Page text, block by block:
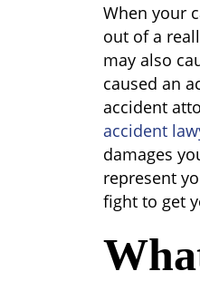
Tow
Truck
Accidents
When your
out of a
may also
caused an
accident
accident
damages
represent
fight to get